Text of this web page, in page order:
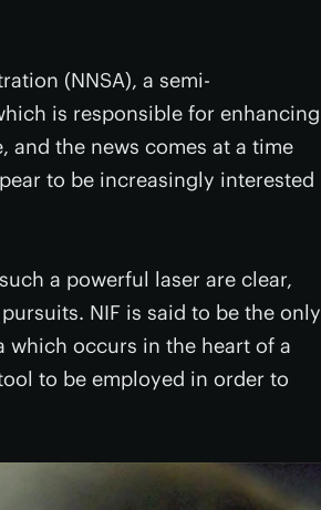
(NNSA), a semi-
is responsible for enhancing
the news comes at a time
to be increasingly interested
a powerful laser are clear,
NIF is said to be the only
occurs in the heart of a
to be employed in order to